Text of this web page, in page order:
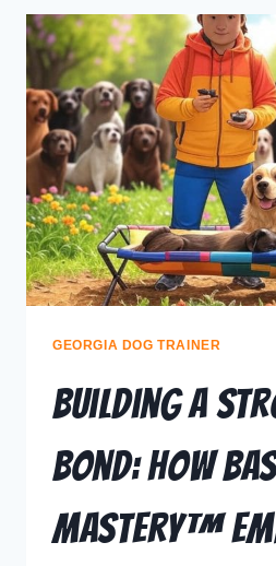
GEORGIA DOG TRAINER
Building a
Bond: How
Mastery™